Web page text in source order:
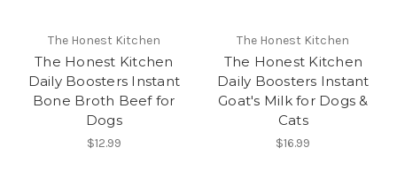
The Honest Kitchen
The Honest Kitchen
Daily Boosters Instant
Bone Broth Beef for
Dogs
$12.99
The Honest Kitchen
The Honest Kitchen
Daily Boosters Instant
Goat's Milk for Dogs &
Cats
$16.99